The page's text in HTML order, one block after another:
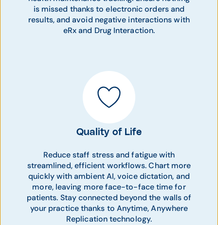
is missed thanks to electronic orders and
results, and avoid negative interactions with
eRx and Drug Interaction.
Quality of Life
Reduce staff stress and fatigue with
streamlined, efficient workflows. Chart more
quickly with ambient AI, voice dictation, and
more, leaving more face-to-face time for
patients. Stay connected beyond the walls of
your practice thanks to Anytime, Anywhere
Replication technology.